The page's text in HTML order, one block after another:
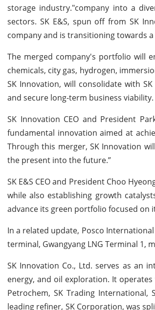
storage industry."company into a
sectors. SK E&S, spun off from SK
company and is transitioning towards
The merged company's portfolio will
chemicals, city gas, hydrogen,
SK Innovation, will consolidate with
and secure long-term business viability.
SK Innovation CEO and President
fundamental innovation aimed at
Through this merger, SK Innovation
the present into the future.”
SK E&S CEO and President Choo
while also establishing growth
advance its green portfolio focused on
In a related update, Posco
terminal, Gwangyang LNG Terminal 1,
SK Innovation Co., Ltd. serves as an
energy, and oil exploration. It operates
Petrochem, SK Trading International,
leading refiner, SK Corporation, was